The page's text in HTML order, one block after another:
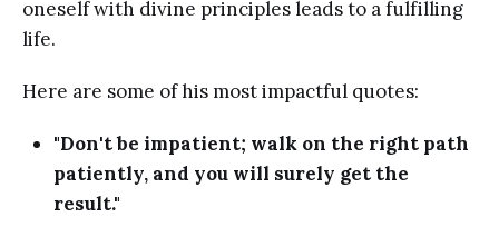
oneself with divine principles leads to a fulfilling
life.
Here are some of his most impactful quotes:
"Don't be impatient; walk on the right path
patiently, and you will surely get the
result."